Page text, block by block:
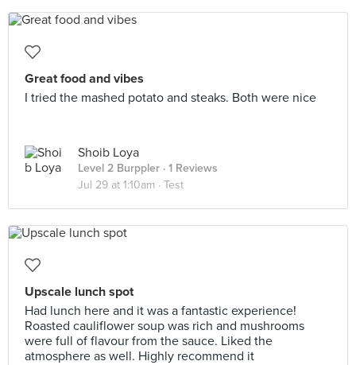
Great food and vibes
I tried the mashed potato and steaks. Both were nice
Shoib Loya
Level 2 Burppler · 1 Reviews
Jul 29 at 1:10am · Test
Upscale lunch spot
Had lunch here and it was a fantastic experience!
Roasted cauliflower soup was rich and mushrooms
were full of flavour from the sauce. Liked the
atmosphere as well. Highly recommend it